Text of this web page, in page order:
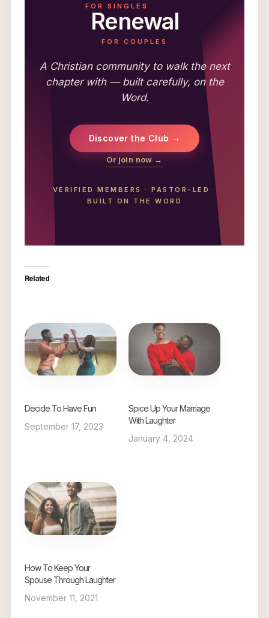
FOR SINGLES
Renewal
FOR COUPLES
A Christian community to walk the next
chapter with — built carefully, on the
Word.
Discover the Club →
Or join now →
VERIFIED MEMBERS ·PASTOR-LED
·
BUILT ON THE WORD
Related
Decide To Have Fun
September 17, 2023
Spice Up Your Marriage
With Laughter
January 4, 2024
How To Keep Your
Spouse Through Laughter
November 11, 2021